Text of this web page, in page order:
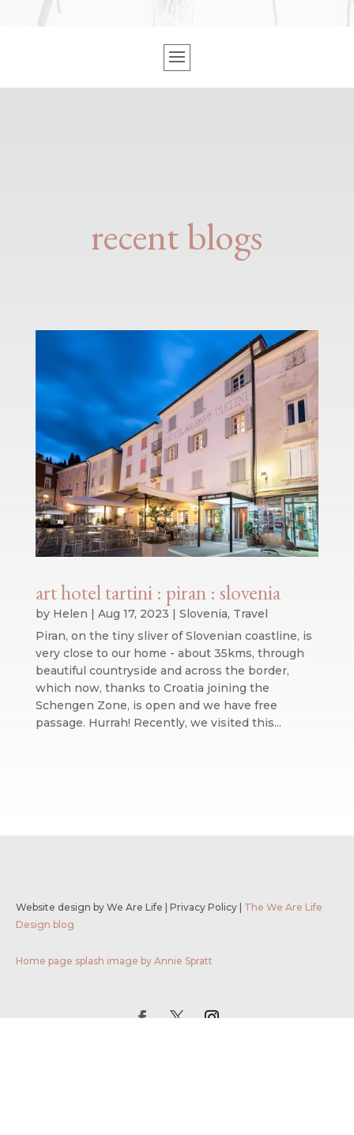
recent blogs
art hotel tartini : piran : slovenia
by Helen | Aug 17, 2023 | Slovenia, Travel
Piran, on the tiny sliver of Slovenian coastline, is
very close to our home - about 35kms, through
beautiful countryside and across the border,
which now, thanks to Croatia joining the
Schengen Zone, is open and we have free
passage. Hurrah! Recently, we visited this...
Website design by We Are Life | Privacy Policy | The We Are Life
Design blog
Home page splash image by Annie Spratt